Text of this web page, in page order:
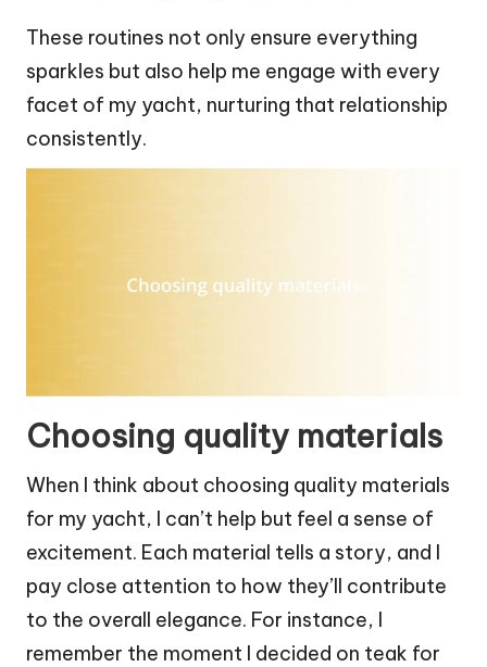
These routines not only ensure everything
sparkles but also help me engage with every
facet of my yacht, nurturing that relationship
consistently.
Choosing quality materials
When I think about choosing quality materials
for my yacht, I can’t help but feel a sense of
excitement. Each material tells a story, and I
pay close attention to how they’ll contribute
to the overall elegance. For instance, I
remember the moment I decided on teak for